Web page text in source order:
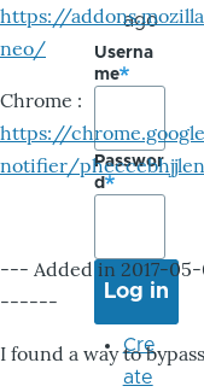
https://
neo/
Chrome :
https://
notifier/
--- Added in
------
I found a way to
ago
Userna
me
Passwor
d
Cre
ate